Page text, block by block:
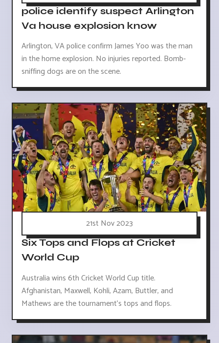
police identify suspect Arlington
Va house explosion know
Arlington, VA police confirm James Yoo was the man
in the home explosion. No injuries reported. Bomb-
sniffing dogs are on the scene.
21st Nov 2023
Six Tops and Flops at Cricket
World Cup
Australia wins 6th Cricket World Cup title.
Afghanistan, Maxwell, Kohli, Azam, Buttler, and
Mathews are the tournament's tops and flops.